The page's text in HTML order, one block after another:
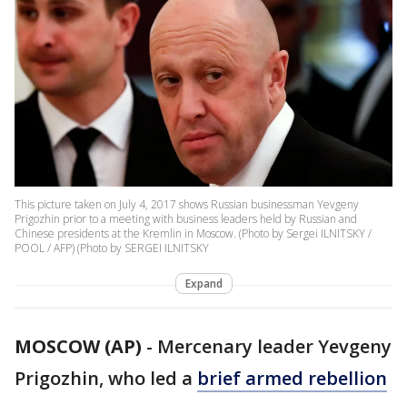
This picture taken on July 4, 2017 shows Russian businessman Yevgeny
Prigozhin prior to a meeting with business leaders held by Russian and
Chinese presidents at the Kremlin in Moscow. (Photo by Sergei ILNITSKY /
POOL / AFP) (Photo by SERGEI ILNITSKY
Expand
MOSCOW (AP) - Mercenary leader Yevgeny
Prigozhin, who led a brief armed rebellion